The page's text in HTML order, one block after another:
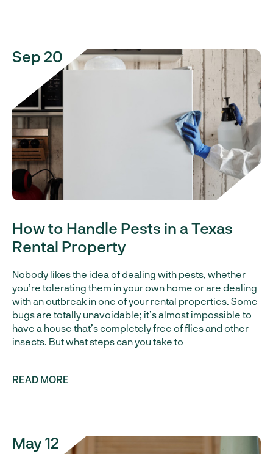
Sep 20
How to Handle Pests in a Texas
Rental Property
Nobody likes the idea of dealing with pests, whether
you’re tolerating them in your own home or are dealing
with an outbreak in one of your rental properties. Some
bugs are totally unavoidable; it’s almost impossible to
have a house that’s completely free of flies and other
insects. But what steps can you take to
READ MORE
May 12